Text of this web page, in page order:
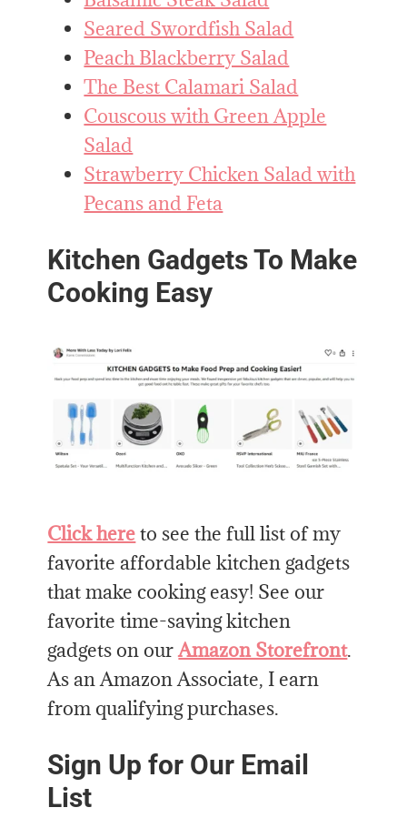
Seared Swordfish Salad
Peach Blackberry Salad
The Best Calamari Salad
Couscous with Green Apple
Salad
Strawberry Chicken Salad with
Pecans and Feta
Kitchen Gadgets To Make
Cooking Easy
Click hereto see the full list of my
favorite affordable kitchen gadgets
that make cooking easy! See our
favorite time-saving kitchen
gadgets on ourAmazon Storefront.
As an Amazon Associate, I earn
from qualifying purchases.
Sign Up for Our Email
List